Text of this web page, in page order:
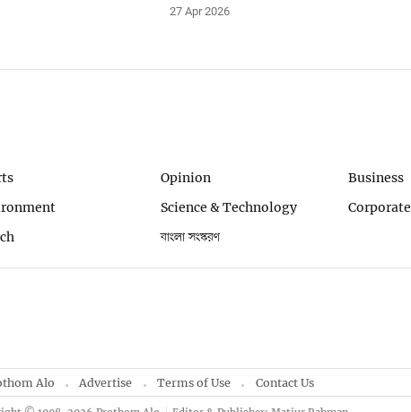
27 Apr 2026
Opinion Business
Science & Technology Corporate
বাংলা সংস্করণ
Alo Advertise Terms of Use Contact Us